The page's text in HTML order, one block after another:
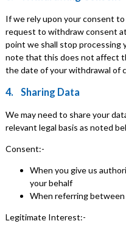
If we rely upon your consent
request to withdraw consent
point we shall stop processing
note that this does not affect
the date of your withdrawal of
4. Sharing Data
We may need to share your
relevant legal basis as noted
Consent:-
When you give us
your behalf
When referring
Legitimate Interest:-